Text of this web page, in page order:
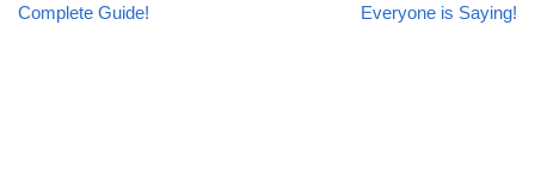
Complete Guide!
Everyone is Saying!